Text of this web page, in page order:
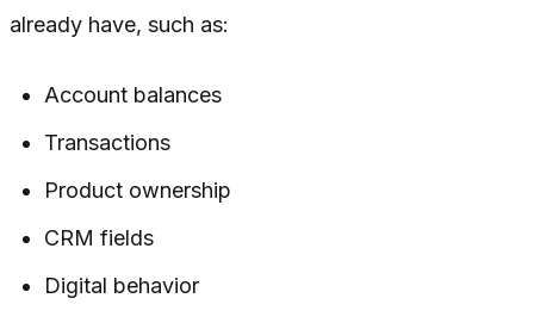
already have, such as:
Account balances
Transactions
Product ownership
CRM fields
Digital behavior